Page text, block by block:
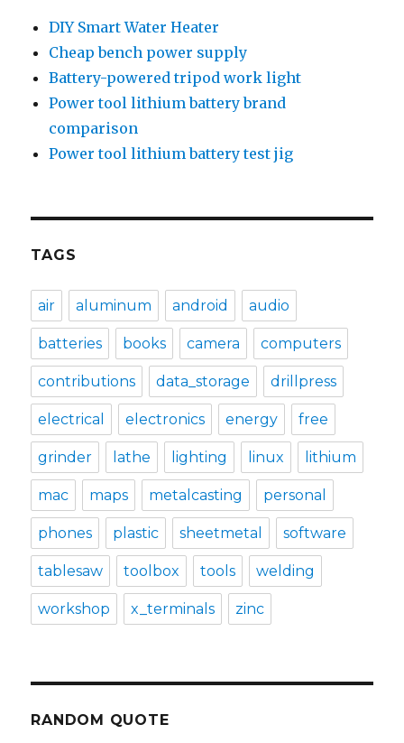
DIY Smart Water Heater
Cheap bench power supply
Battery-powered tripod work light
Power tool lithium battery brand
comparison
Power tool lithium battery test jig
TAGS
air aluminum android audio
batteries books camera computers
contributions data_storage drillpress
electrical electronics energy free
grinder lathe lighting linux lithium
mac maps metalcasting personal
phones plastic sheetmetal software
tablesaw toolbox tools welding
workshop x_terminals zinc
RANDOM QUOTE